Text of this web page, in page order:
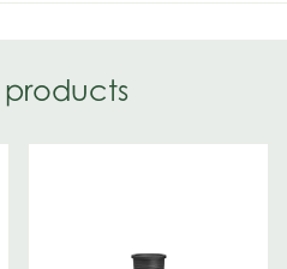
products